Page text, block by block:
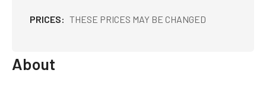
PRICES THESE PRICES MAY BE CHANGED
About